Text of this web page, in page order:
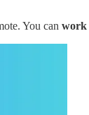
You can work